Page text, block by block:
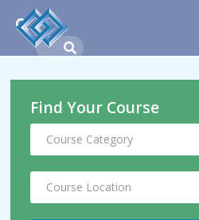
Find Your Course
Course Category
Course Location